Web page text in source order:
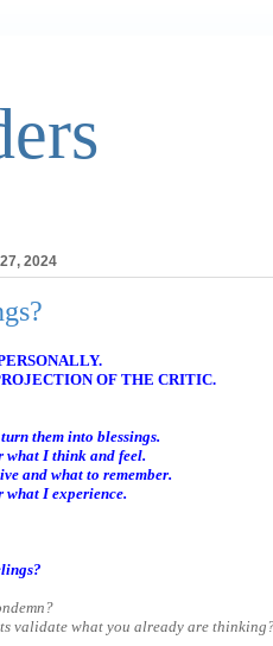
2024
OF THE CRITIC.
them into blessings.
what I think and feel.
and what to remember.
what I experience.
validate what you already are